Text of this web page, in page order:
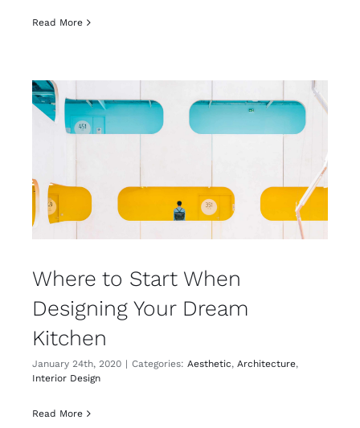
Read More
Where to Start When
Designing Your Dream
Kitchen
January 24th, 2020 | Categories: Aesthetic, Architecture,
Interior Design
Read More